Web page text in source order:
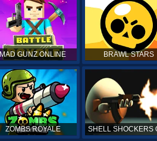
MAD GUNZ ONLINE BRAWL STARS
ZOMBS ROYALE